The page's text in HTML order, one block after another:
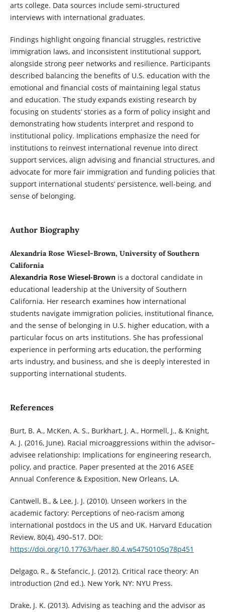
arts college. Data sources include semi-structured
interviews with international graduates.
Findings highlight ongoing financial struggles, restrictive
immigration laws, and inconsistent institutional support,
alongside strong peer networks and resilience. Participants
described balancing the benefits of U.S. education with the
emotional and financial costs of maintaining legal status
and education. The study expands existing research by
focusing on students’ stories as a form of policy insight and
demonstrating how students interpret and respond to
institutional policy. Implications emphasize the need for
institutions to reinvest international revenue into direct
support services, align advising and financial structures, and
advocate for more fair immigration and funding policies that
support international students’ persistence, well-being, and
sense of belonging.
Author Biography
Alexandria Rose Wiesel-Brown, University of Southern
California
Alexandria Rose Wiesel-Brownis a doctoral candidate in
educational leadership at the University of Southern
California. Her research examines how international
students navigate immigration policies, institutional finance,
and the sense of belonging in U.S. higher education, with a
particular focus on arts institutions. She has professional
experience in performing arts education, the performing
arts industry, and business, and she is deeply interested in
supporting international students.
References
Burt, B. A., McKen, A. S., Burkhart, J. A., Hormell, J., & Knight,
A. J. (2016, June). Racial microaggressions within the advisor–
advisee relationship: Implications for engineering research,
policy, and practice. Paper presented at the 2016 ASEE
Annual Conference & Exposition, New Orleans, LA.
Cantwell, B., & Lee, J. J. (2010). Unseen workers in the
academic factory: Perceptions of neo-racism among
international postdocs in the US and UK. Harvard Education
Review, 80(4), 490–517. DOI:
https://doi.org/10.17763/haer.80.4.w54750105q78p451
Delgago, R., & Stefancic, J. (2012). Critical race theory: An
introduction (2nd ed.). New York, NY: NYU Press.
Drake, J. K. (2013). Advising as teaching and the advisor as